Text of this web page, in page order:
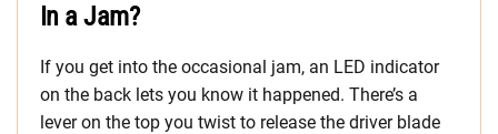
In a Jam?
If you get into the occasional jam, an LED indicator
on the back lets you know it happened. There’s a
lever on the top you twist to release the driver blade